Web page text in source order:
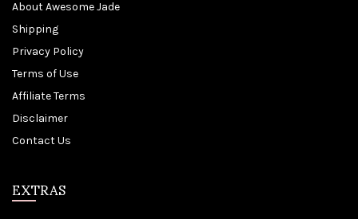
About Awesome Jade
Shipping
Privacy Policy
Terms of Use
Affiliate Terms
Disclaimer
Contact Us
EXTRAS